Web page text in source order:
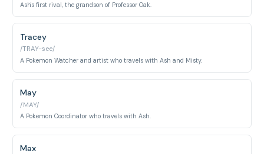
Ash's first rival, the grandson of Professor Oak.
Tracey
/TRAY-see/
A Pokemon Watcher and artist who travels with Ash and Misty.
May
/MAY/
A Pokemon Coordinator who travels with Ash.
Max